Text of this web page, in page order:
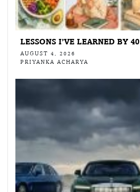
LESSONS I’VE LEARNED BY 40
AUGUST 4, 2026
PRIYANKA ACHARYA